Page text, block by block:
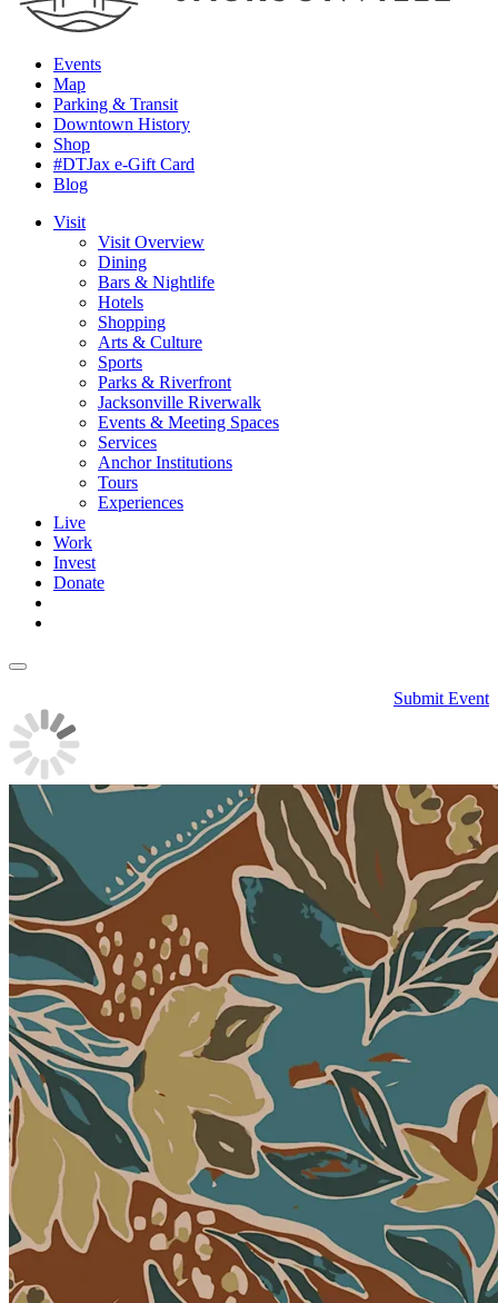
Events
Map
Parking & Transit
Downtown History
Shop
#DTJax e-Gift Card
Blog
Visit
Visit Overview
Dining
Bars & Nightlife
Hotels
Shopping
Arts & Culture
Sports
Parks & Riverfront
Jacksonville Riverwalk
Events & Meeting Spaces
Services
Anchor Institutions
Tours
Experiences
Live
Work
Invest
Donate
Submit Event